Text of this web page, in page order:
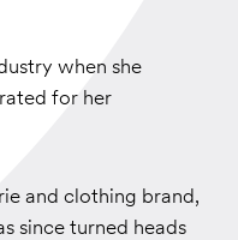
when she
for her
and clothing brand,
since turned heads